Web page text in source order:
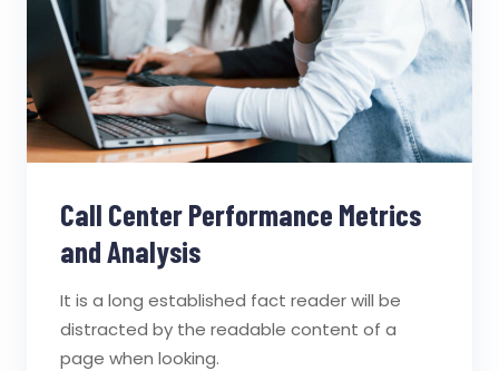
Call Center Performance Metrics
and Analysis
It is a long established fact reader will be
distracted by the readable content of a
page when looking.